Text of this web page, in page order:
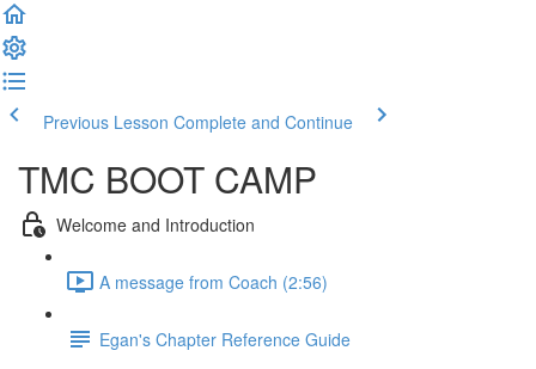
Previous Lesson Complete and Continue
TMC BOOT CAMP
Welcome and Introduction
A message from Coach (2:56)
Egan's Chapter Reference Guide